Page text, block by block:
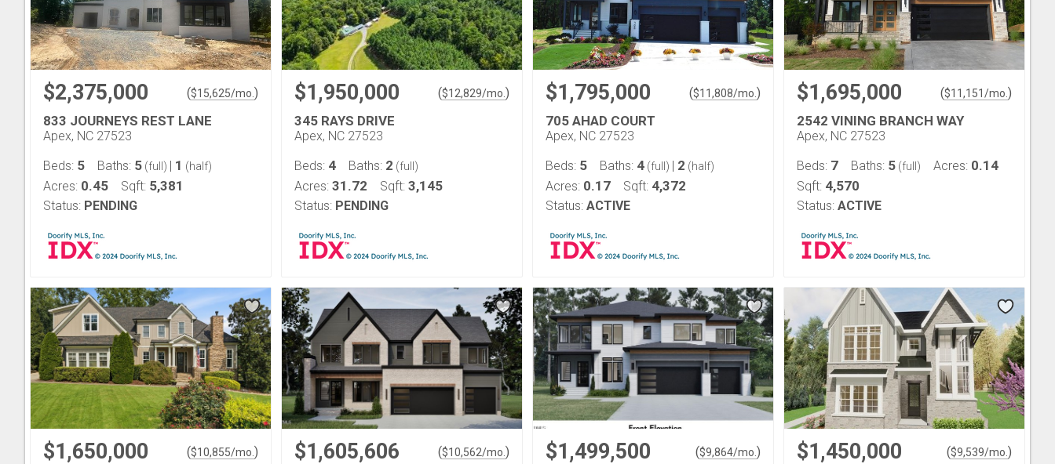
$2,375,000 ($15,625/mo. )
833 JOURNEYS REST LANE
Apex, NC 27523
Beds: 5 Baths: 5 (full) | 1 (half)
Acres: 0.45 Sqft: 5,381
Status: PENDING
$1,950,000 ($12,829/mo. )
345 RAYS DRIVE
Apex, NC 27523
Beds: 4 Baths: 2 (full)
Acres: 31.72 Sqft: 3,145
Status: PENDING
$1,795,000 ($11,808/mo. )
705 AHAD COURT
Apex, NC 27523
Beds: 5 Baths: 4 (full) | 2 (half)
Acres: 0.17 Sqft: 4,372
Status: ACTIVE
$1,695,000 ($11,151/mo. )
2542 VINING BRANCH WAY
Apex, NC 27523
Beds: 7 Baths: 5 (full) Acres: 0.14
Sqft: 4,570
Status: ACTIVE
$1,650,000 ($10,855/mo. ) $1,605,606 ($10,562/mo. ) $1,499,500 ($9,864/mo. ) $1,450,000 ($9,539/mo. )